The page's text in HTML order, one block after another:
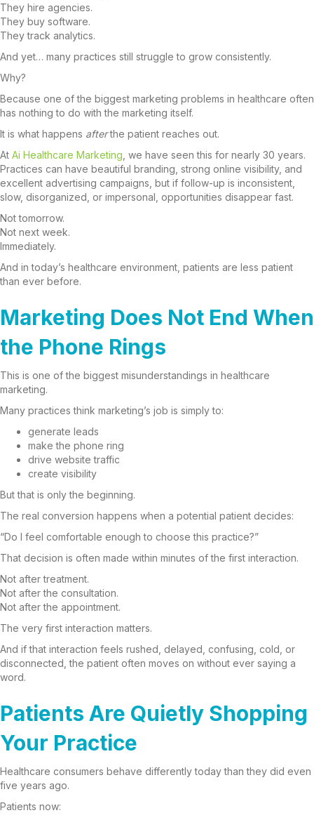
They hire agencies.
They buy software.
They track analytics.
And yet… many practices still struggle to grow consistently.
Why?
Because one of the biggest marketing problems in healthcare often
has nothing to do with the marketing itself.
It is what happens afterthe patient reaches out.
At Ai Healthcare Marketing , we have seen this for nearly 30 years.
Practices can have beautiful branding, strong online visibility, and
excellent advertising campaigns, but if follow-up is inconsistent,
slow, disorganized, or impersonal, opportunities disappear fast.
Not tomorrow.
Not next week.
Immediately.
And in today’s healthcare environment, patients are less patient
than ever before.
Marketing Does Not End When
the Phone Rings
This is one of the biggest misunderstandings in healthcare
marketing.
Many practices think marketing’s job is simply to:
generate leads
make the phone ring
drive website traffic
create visibility
But that is only the beginning.
The real conversion happens when a potential patient decides:
“Do I feel comfortable enough to choose this practice?”
That decision is often made within minutes of the first interaction.
Not after treatment.
Not after the consultation.
Not after the appointment.
The very first interaction matters.
And if that interaction feels rushed, delayed, confusing, cold, or
disconnected, the patient often moves on without ever saying a
word.
Patients Are Quietly Shopping
Your Practice
Healthcare consumers behave differently today than they did even
five years ago.
Patients now: